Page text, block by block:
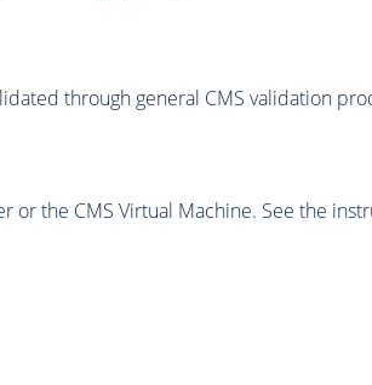
through general CMS validation
or the CMS Virtual Machine. See the